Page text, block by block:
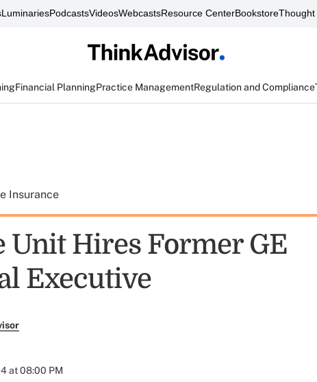
LuminariesPodcastsVideosWebcastsResource CenterBookstoreThought
Financial PlanningPractice ManagementRegulation and Compliance
Insurance
Unit Hires Former GE
Executive
at 08:00 PM